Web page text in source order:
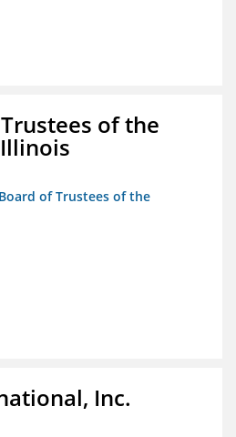
of the
of Trustees of the
Inc.